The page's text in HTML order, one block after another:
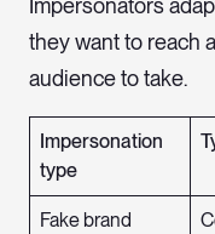
Impersonators
they want to reach
audience to take.
Impersonation
type
Fake brand